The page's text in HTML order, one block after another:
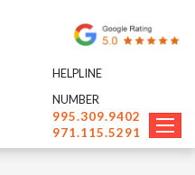
HELPLINE
NUMBER
995.309.9402
971.115.5291